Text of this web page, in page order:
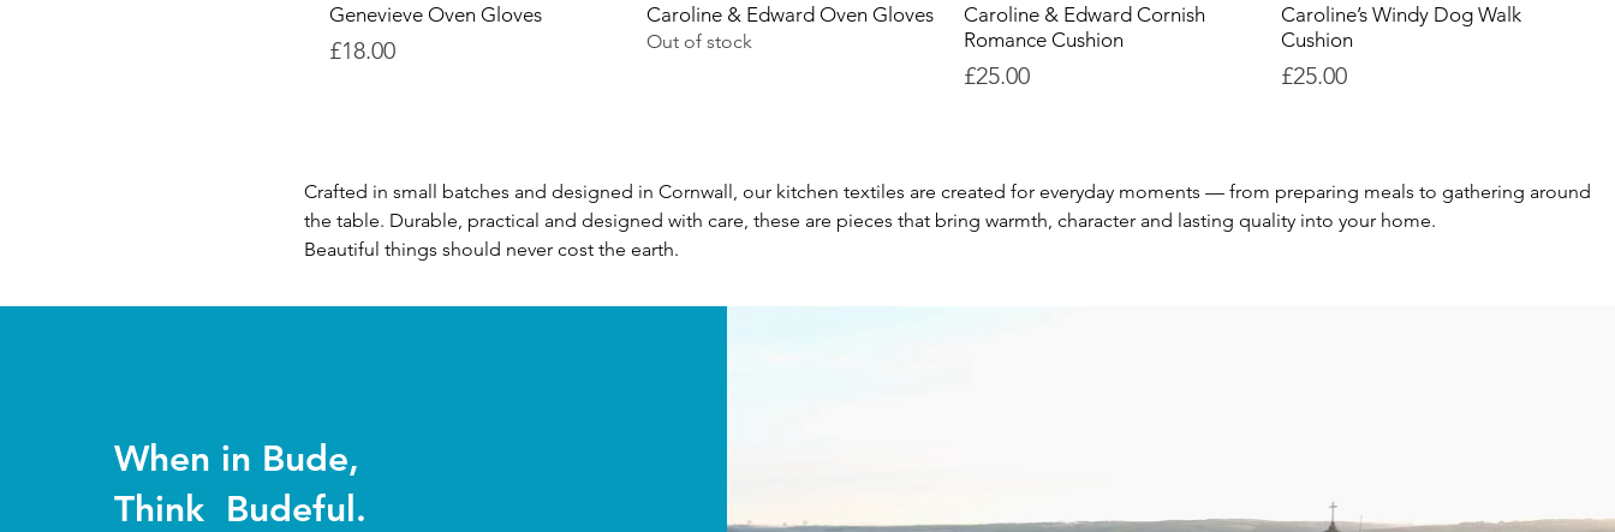
Genevieve Oven Gloves
Price
£18.00
Caroline & Edward Oven Gloves
Out of stock
Caroline & Edward Cornish
Romance Cushion
Price
£25.00
Caroline’s Windy Dog Walk
Cushion
Price
£25.00
Crafted in small batches and designed in Cornwall, our kitchen textiles are created for everyday moments — from preparing meals to gathering around
the table. Durable, practical and designed with care, these are pieces that bring warmth, character and lasting quality into your home.
Beautiful things should never cost the earth.
When in Bude,
Think Budeful.